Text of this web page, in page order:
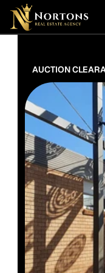
AUCTION